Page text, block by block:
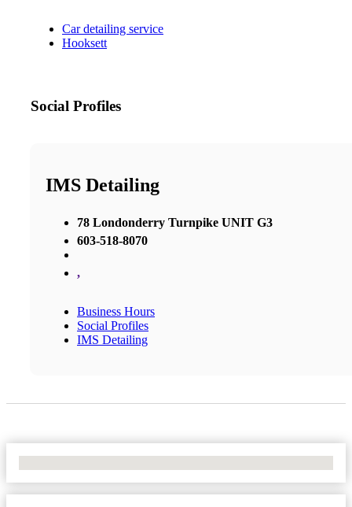
Car detailing service
Hooksett
Social Profiles
IMS Detailing
78 Londonderry Turnpike UNIT G3
603-518-8070
,
Business Hours
Social Profiles
IMS Detailing